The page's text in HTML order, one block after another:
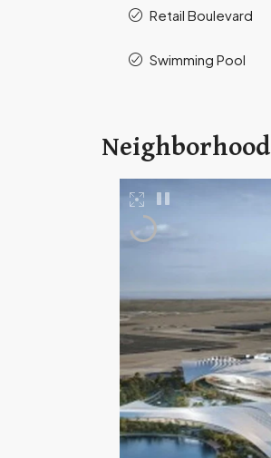
Retail Boulevard
Swimming Pool
Neighborhood